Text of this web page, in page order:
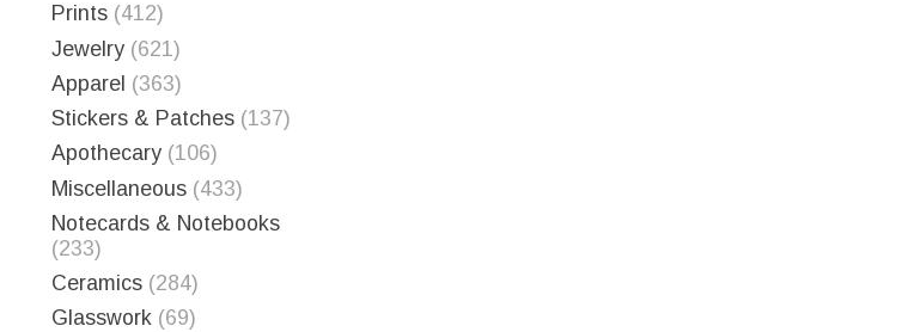
Prints (412)
Jewelry (621)
Apparel (363)
Stickers & Patches (137)
Apothecary (106)
Miscellaneous (433)
Notecards & Notebooks
(233)
Ceramics (284)
Glasswork (69)